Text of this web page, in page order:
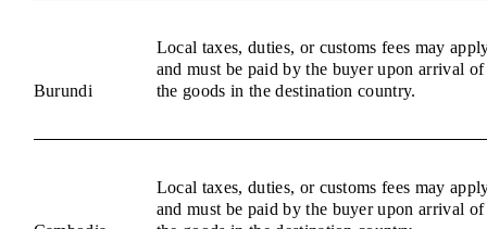
Burundi
Local taxes, duties, or customs fees may
and must be paid by the buyer upon arrival of
the goods in the destination country.
Local taxes, duties, or customs fees may
and must be paid by the buyer upon arrival of